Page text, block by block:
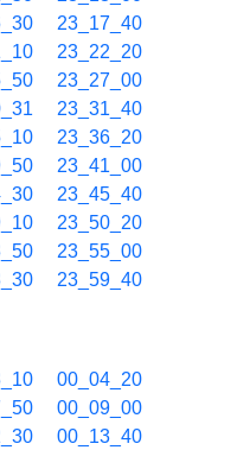
23_17_40
23_22_20
23_27_00
23_31_40
23_36_20
23_41_00
23_45_40
23_50_20
23_55_00
23_59_40
00_04_20
00_09_00
00_13_40